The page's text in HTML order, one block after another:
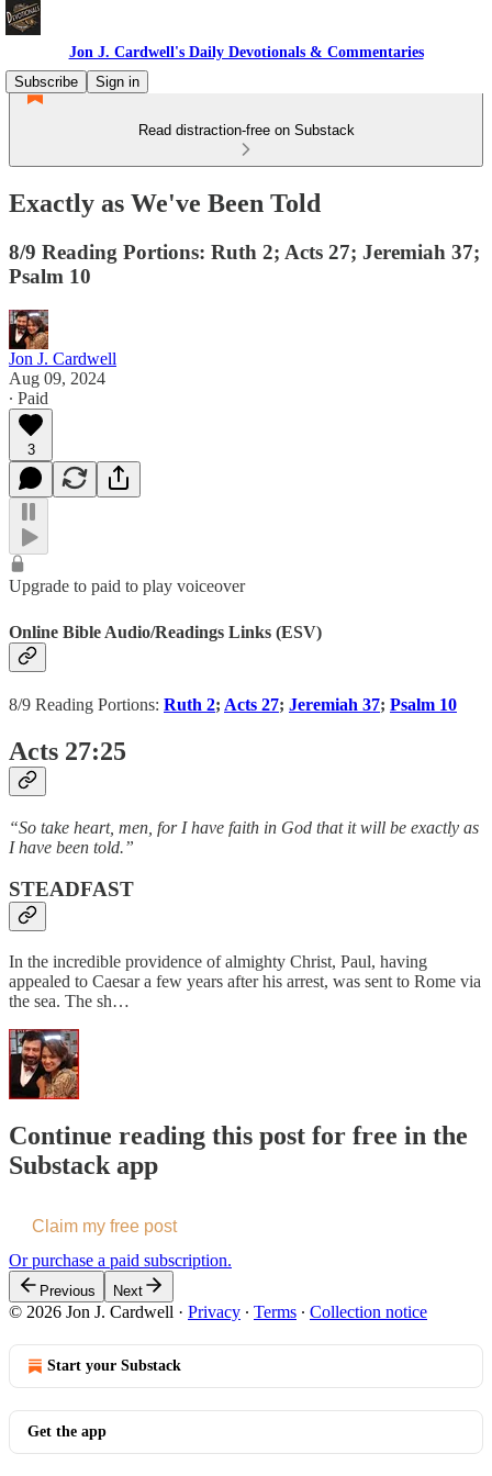
Jon J. Cardwell's Daily Devotionals & Commentaries
Subscribe
Sign in
Read distraction-free on Substack
Exactly as We've Been Told
8/9 Reading Portions: Ruth 2; Acts 27; Jeremiah 37;
Psalm 10
Jon J. Cardwell
Aug 09, 2024
∙ Paid
3
Upgrade to paid to play voiceover
Online Bible Audio/Readings Links (ESV)
8/9 Reading Portions: Ruth 2; Acts 27; Jeremiah 37; Psalm 10
Acts 27:25
“So take heart, men, for I have faith in God that it will be exactly as
I have been told.”
STEADFAST
In the incredible providence of almighty Christ, Paul, having
appealed to Caesar a few years after his arrest, was sent to Rome via
the sea. The sh…
Continue reading this post for free in the
Substack app
Claim my free post
Or purchase a paid subscription.
Previous Next
© 2026 Jon J. Cardwell · Privacy ∙ Terms ∙ Collection notice
Start your Substack
Get the app